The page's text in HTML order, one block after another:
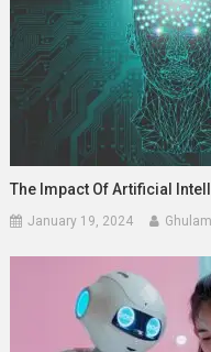
The Impact Of Artificial
January 19, 2024